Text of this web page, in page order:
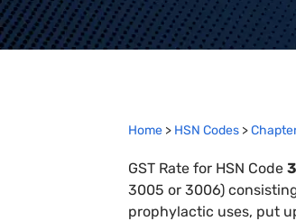
Home > HSN Codes >
GST Rate for HSN Code
3005 or 3006)
prophylactic uses, put